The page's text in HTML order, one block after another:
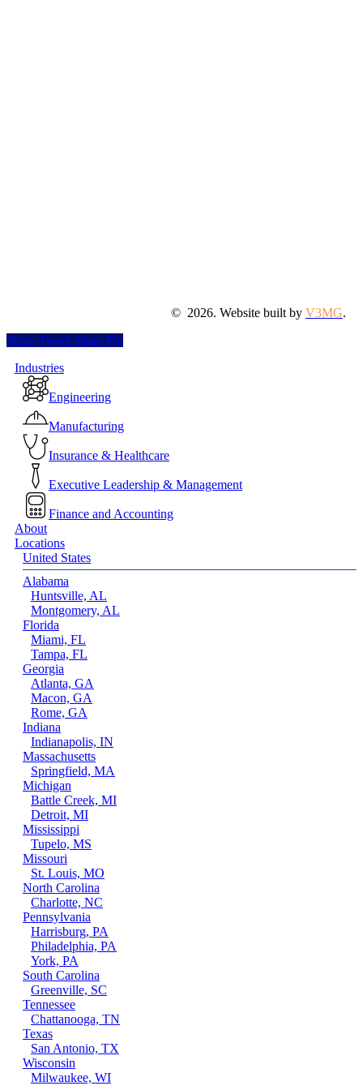
© 2026. Website built byV3MG.
Share Tweet Share Pin
Close
Menu
Industries
Engineering
Manufacturing
Insurance & Healthcare
Executive Leadership & Management
Finance and Accounting
About
Locations
United States
Alabama
Huntsville, AL
Montgomery, AL
Florida
Miami, FL
Tampa, FL
Georgia
Atlanta, GA
Macon, GA
Rome, GA
Indiana
Indianapolis, IN
Massachusetts
Springfield, MA
Michigan
Battle Creek, MI
Detroit, MI
Mississippi
Tupelo, MS
Missouri
St. Louis, MO
North Carolina
Charlotte, NC
Pennsylvania
Harrisburg, PA
Philadelphia, PA
York, PA
South Carolina
Greenville, SC
Tennessee
Chattanooga, TN
Texas
San Antonio, TX
Wisconsin
Milwaukee, WI